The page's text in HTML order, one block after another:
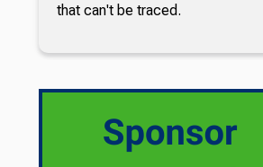
that can't be traced.